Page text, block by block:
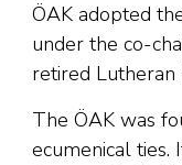
ÖAK adopted
under the co-
retired Lutheran
The ÖAK was
ecumenical ties.